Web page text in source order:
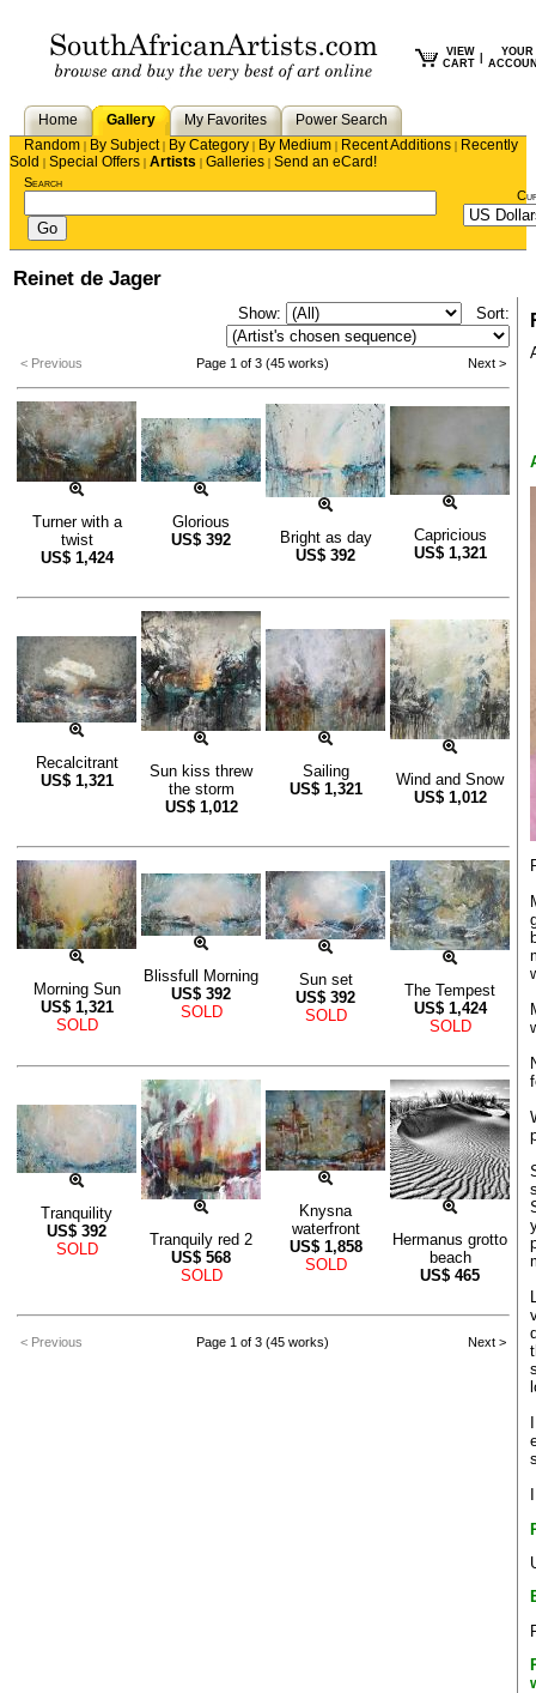
VIEW
CART
YOUR
Home Gallery My Favorites
Power Search
Random | By Subject| By Category | By Medium | Recent Additions | Recently
Sold | Special Offers | Artists | Galleries | Send an eCard!
Search
Reinet de Jager
Show: Sort:
< Previous Page 1 of 3 (45 works) Next >
Turner with a
twist
US$ 1,424
Glorious
US$ 392
Bright as day
US$ 392
Capricious
US$ 1,321
Recalcitrant
US$ 1,321
Sun kiss threw
the storm
US$ 1,012
Sailing
US$ 1,321
Wind and Snow
US$ 1,012
Morning Sun
US$ 1,321
SOLD
Blissfull Morning
US$ 392
SOLD
Sun set
US$ 392
SOLD
The Tempest
US$ 1,424
SOLD
Tranquility
US$ 392
SOLD
Tranquily red 2
US$ 568
SOLD
Knysna
waterfront
US$ 1,858
SOLD
Hermanus grotto
beach
US$ 465
< Previous Page 1 of 3 (45 works) Next >